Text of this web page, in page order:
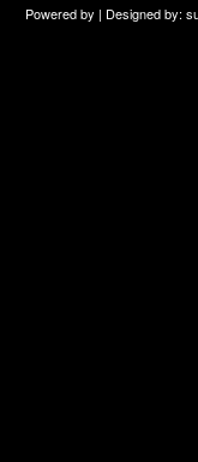
Powered by | Designed by: